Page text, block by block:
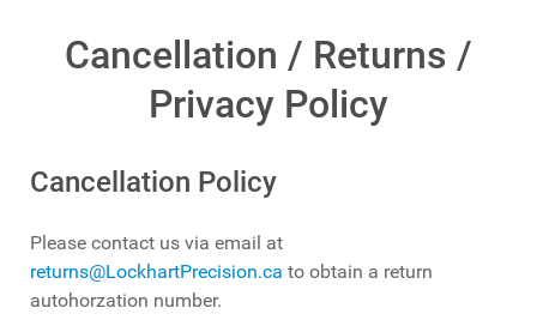
Cancellation / Returns /
Privacy Policy
Cancellation Policy
Please contact us via email at
returns@LockhartPrecision.ca to obtain a return
autohorzation number.